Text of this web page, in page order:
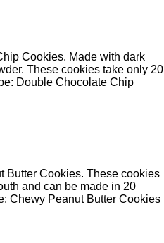
Cookies. Made with dark
These cookies take only 20
Double Chocolate Chip
Butter Cookies. These cookies
and can be made in 20
Chewy Peanut Butter Cookies